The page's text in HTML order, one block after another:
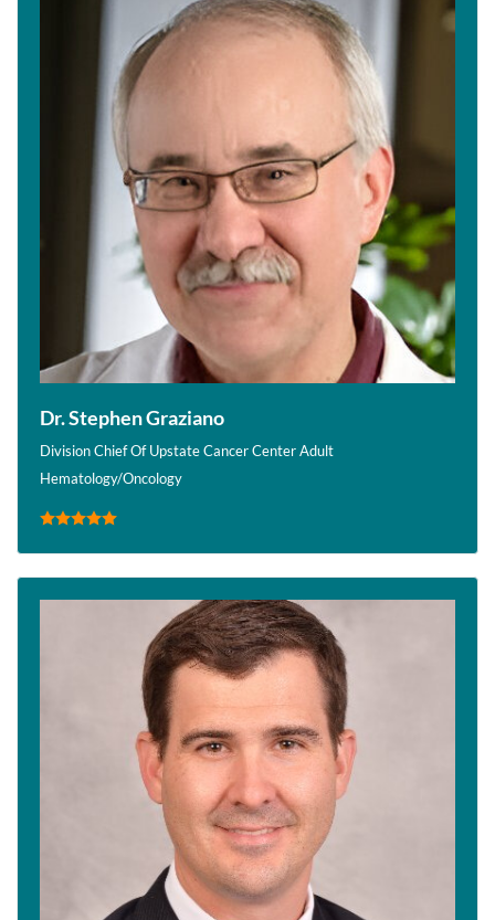
Dr. Stephen Graziano
Division Chief Of Upstate Cancer Center Adult
Hematology/Oncology